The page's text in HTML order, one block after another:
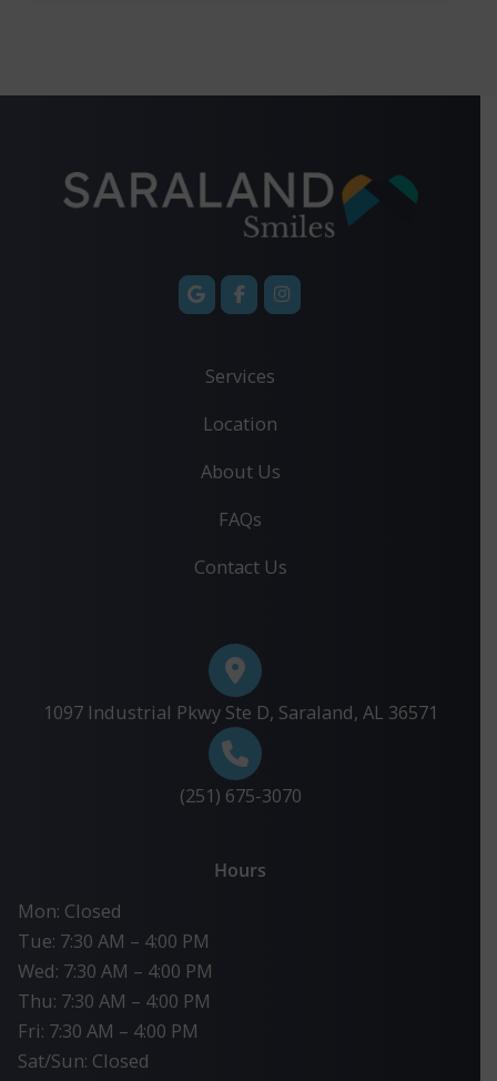
Services
Location
About Us
FAQs
Contact Us
1097 Industrial Pkwy Ste D, Saraland, AL 36571
(251) 675-3070
Hours
Mon: Closed
Tue: 7:30 AM – 4:00 PM
Wed: 7:30 AM – 4:00 PM
Thu: 7:30 AM – 4:00 PM
Fri: 7:30 AM – 4:00 PM
Sat/Sun: Closed